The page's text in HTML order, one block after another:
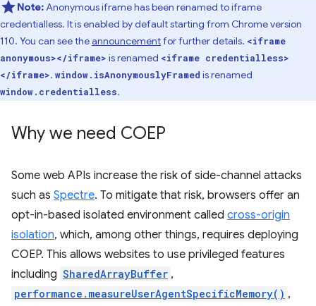
Note:Anonymous iframe has been renamed to iframe
credentialless. It is enabled by default starting from Chrome version
110. You can see theannouncementfor further details. <iframe
anonymous></iframe> is renamed <iframe credentialless>
</iframe>. window.isAnonymouslyFramed is renamed
window.credentialless.
Why we need COEP
Some web APIs increase the risk of side-channel attacks
such as Spectre. To mitigate that risk, browsers offer an
opt-in-based isolated environment called cross-origin
isolation, which, among other things, requires deploying
COEP. This allows websites to use privileged features
including SharedArrayBuffer ,
performance.measureUserAgentSpecificMemory() ,